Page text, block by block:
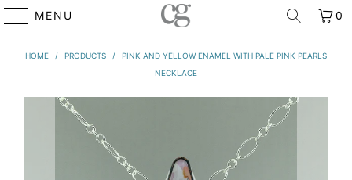
MENU 0
HOME / PRODUCTS /
PINK AND YELLOW ENAMEL WITH PALE PINK PEARLS
NECKLACE